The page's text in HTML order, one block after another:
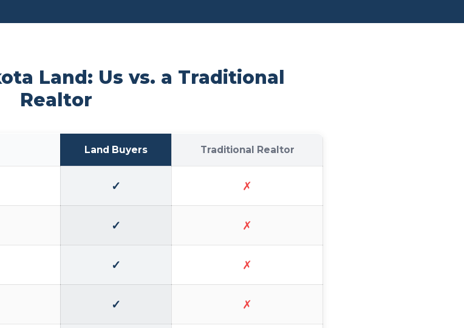
Land: Us vs. a Traditional
Realtor
Land Buyers Traditional Realtor
✓ ✗
✓ ✗
✓ ✗
✓ ✗